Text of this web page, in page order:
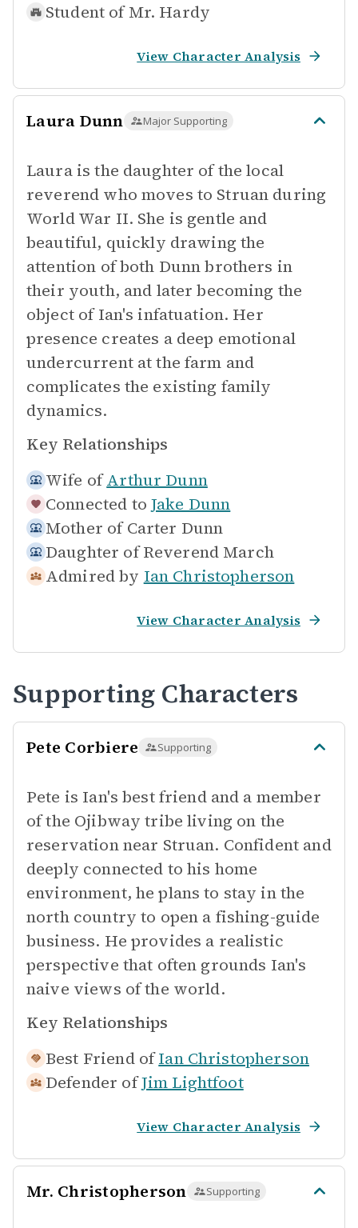
Student of Mr. Hardy
View Character Analysis
Laura Dunn Major Supporting
Laura is the daughter of the local
reverend who moves to Struan during
World War II. She is gentle and
beautiful, quickly drawing the
attention of both Dunn brothers in
their youth, and later becoming the
object of Ian's infatuation. Her
presence creates a deep emotional
undercurrent at the farm and
complicates the existing family
dynamics.
Key Relationships
Wife of Arthur Dunn
Connected to Jake Dunn
Mother of Carter Dunn
Daughter of Reverend March
Admired by Ian Christopherson
View Character Analysis
Supporting Characters
Pete Corbiere Supporting
Pete is Ian's best friend and a member
of the Ojibway tribe living on the
reservation near Struan. Confident and
deeply connected to his home
environment, he plans to stay in the
north country to open a fishing-guide
business. He provides a realistic
perspective that often grounds Ian's
naive views of the world.
Key Relationships
Best Friend of Ian Christopherson
Defender ofJim Lightfoot
View Character Analysis
Mr. Christopherson Supporting